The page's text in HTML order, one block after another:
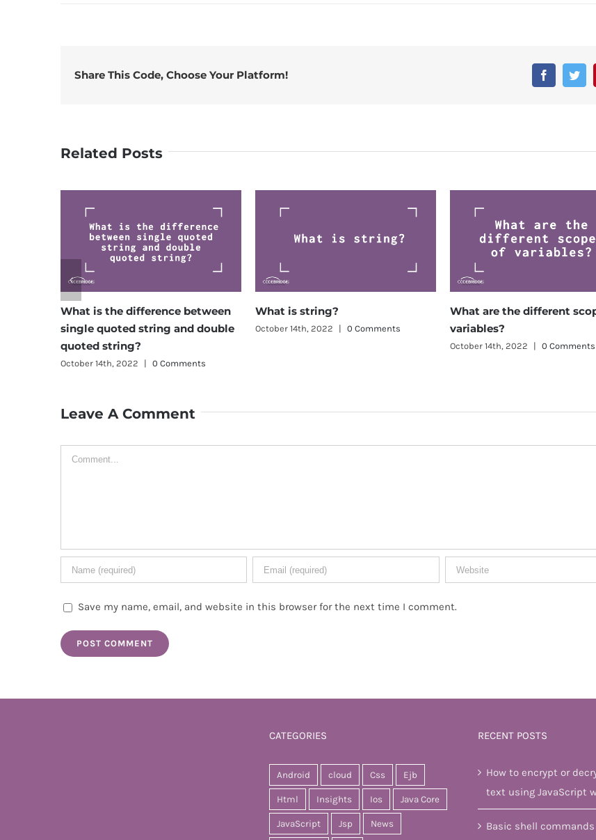
Share This Code, Choose Your Platform! Facebook
Related Posts
What is the difference between
single quoted string and double
quoted string?
October 14th, 2022 | 0 Comments
What is string?
October 14th, 2022 | 0 Comments
What are the different scopes of
variables?
October 14th, 2022 | 0 Comments
Leave A Comment
Comment
Save my name, email, and website in this browser for the next time I comment.
CATEGORIES
Android cloud Css Ejb
Html Insights Ios Java Core
JavaScript Jsp News
RECENT POSTS
How to encrypt or
text using JavaScript
Basic shell